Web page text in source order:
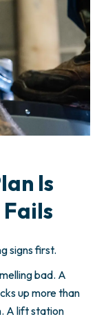
Is
signs first.
bad. A
up more than
A lift station